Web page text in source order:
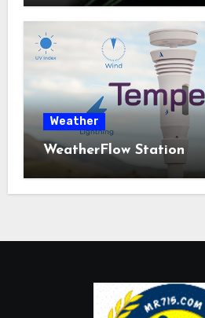
Weather
WeatherFlow Station